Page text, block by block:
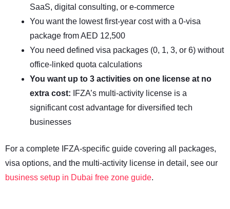
SaaS, digital consulting, or e-commerce
You want the lowest first-year cost with a 0-visa
package from AED 12,500
You need defined visa packages (0, 1, 3, or 6) without
office-linked quota calculations
You want up to 3 activities on one license at no
extra cost:
IFZA’s multi-activity license is a
significant cost advantage for diversified tech
businesses
For a complete IFZA-specific guide covering all packages,
visa options, and the multi-activity license in detail, see our
business setup in Dubai free zone guide.